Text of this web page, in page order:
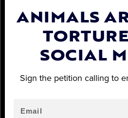
Image Credit: Lee County
ANIMALS
SOCIAL
Sign the petition calling to